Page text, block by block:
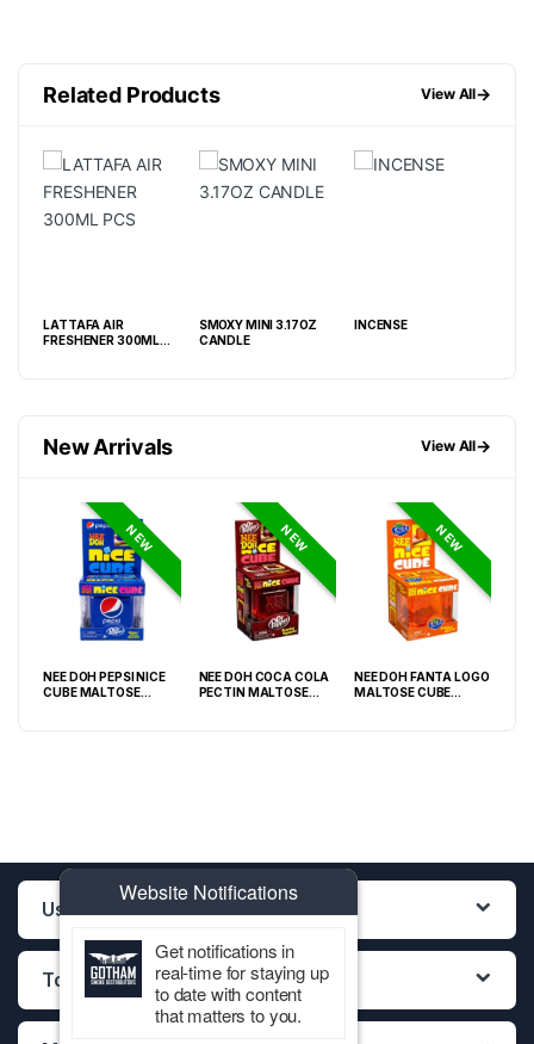
Related Products View All→
LATTAFA AIR
FRESHENER 300ML
SMOXY MINI 3.17OZ
CANDLE
INCENSE
New Arrivals View All→
NEW
NEE DOH PEPSI NICE
CUBE MALTOSE
NEW
NEE DOH COCA COLA
PECTIN MALTOSE
NEW
NEE DOH FANTA LOGO
MALTOSE CUBE
Useful Links
Top Categories
Website Notifications
Get notifications in
real-time for staying up
to date with content
that matters to you.